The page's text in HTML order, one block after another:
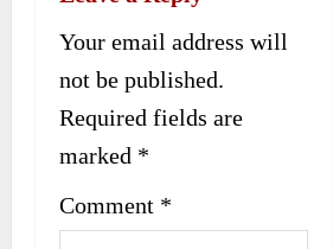
i
g
a
t
Your email address will
not be published.
Required fields are
marked *
Comment *